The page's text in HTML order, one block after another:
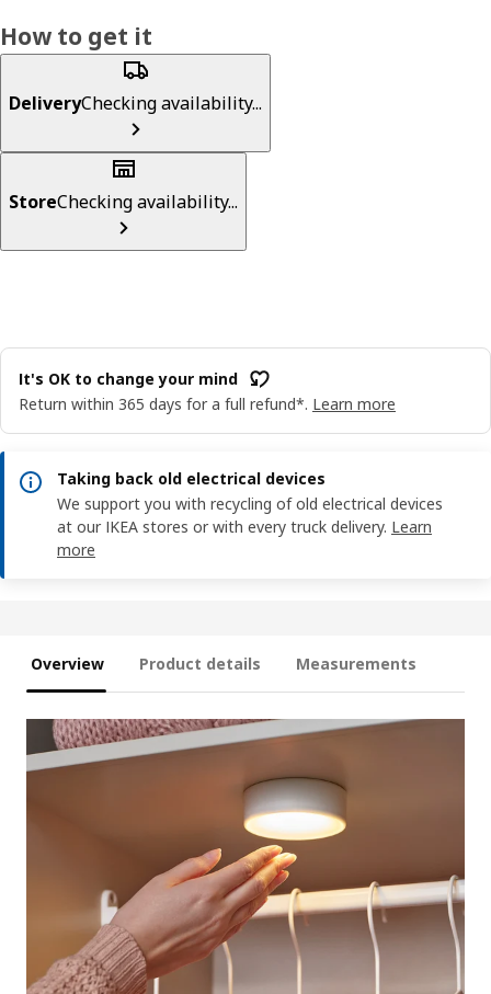
How to get it
DeliveryChecking availability...
StoreChecking availability...
It's OK to change your mind
Return within 365 days for a full refund*. Learn more
Taking back old electrical devices
We support you with recycling of old electrical devices
at our IKEA stores or with every truck delivery. Learn
more
Overview Product details Measurements